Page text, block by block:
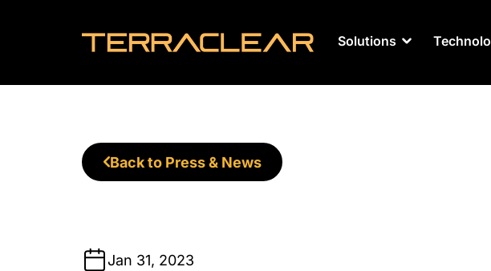
Solutions
Back to Press & News
Jan 31, 2023